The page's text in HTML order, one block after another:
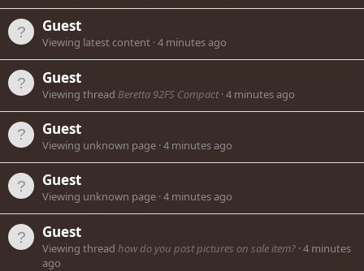
Guest
Viewing latest content 4 minutes ago
Guest
Viewing thread Beretta 92FS Compact 4 minutes ago
Guest
Viewing unknown page 4 minutes ago
Guest
Viewing unknown page 4 minutes ago
Guest
Viewing thread how do you post pictures on sale item? 4 minutes
ago